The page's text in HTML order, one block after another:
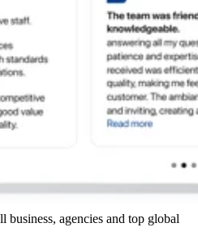
business, agencies and top global